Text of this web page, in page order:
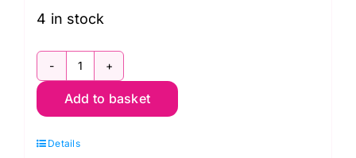
4 in stock
TD100674
Carol
Something
Add to basket
Details